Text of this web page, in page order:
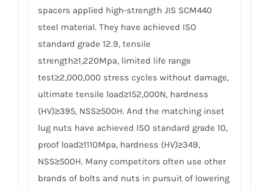
spacers applied high-strength JIS SCM440
steel material. They have achieved ISO
standard grade 12.9, tensile
strength≥1,220Mpa, limited life range
test≥2,000,000 stress cycles without damage,
ultimate tensile load≥152,000N, hardness
(HV)≥395, NSS≥500H. And the matching inset
lug nuts have achieved ISO standard grade 10,
proof load≥1110Mpa, hardness (HV)≥349,
NSS≥500H. Many competitors often use other
brands of bolts and nuts in pursuit of lowering